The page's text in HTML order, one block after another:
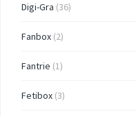
Digi-Gra (36)
Fanbox (2)
Fantrie (1)
Fetibox (3)